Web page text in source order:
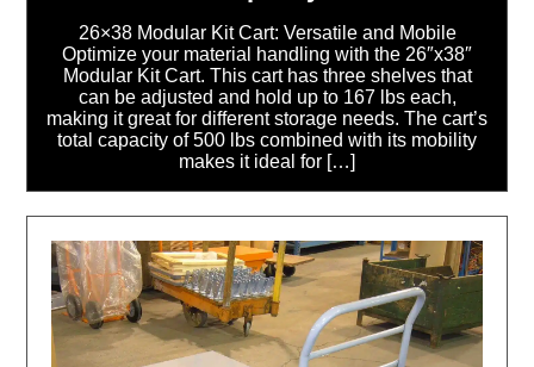
26×38 Modular Kit Cart: Versatile and Mobile
Optimize your material handling with the 26″x38″
Modular Kit Cart. This cart has three shelves that
can be adjusted and hold up to 167 lbs each,
making it great for different storage needs. The cart’s
total capacity of 500 lbs combined with its mobility
makes it ideal for […]